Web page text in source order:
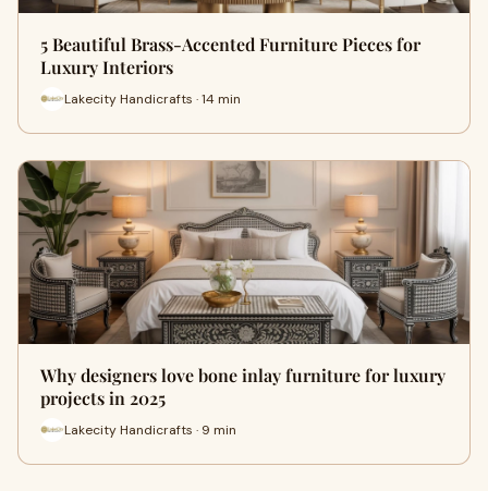
5 Beautiful Brass-Accented Furniture Pieces for
Luxury Interiors
Lakecity Handicrafts · 14 min
Why designers love bone inlay furniture for luxury
projects in 2025
Lakecity Handicrafts · 9 min